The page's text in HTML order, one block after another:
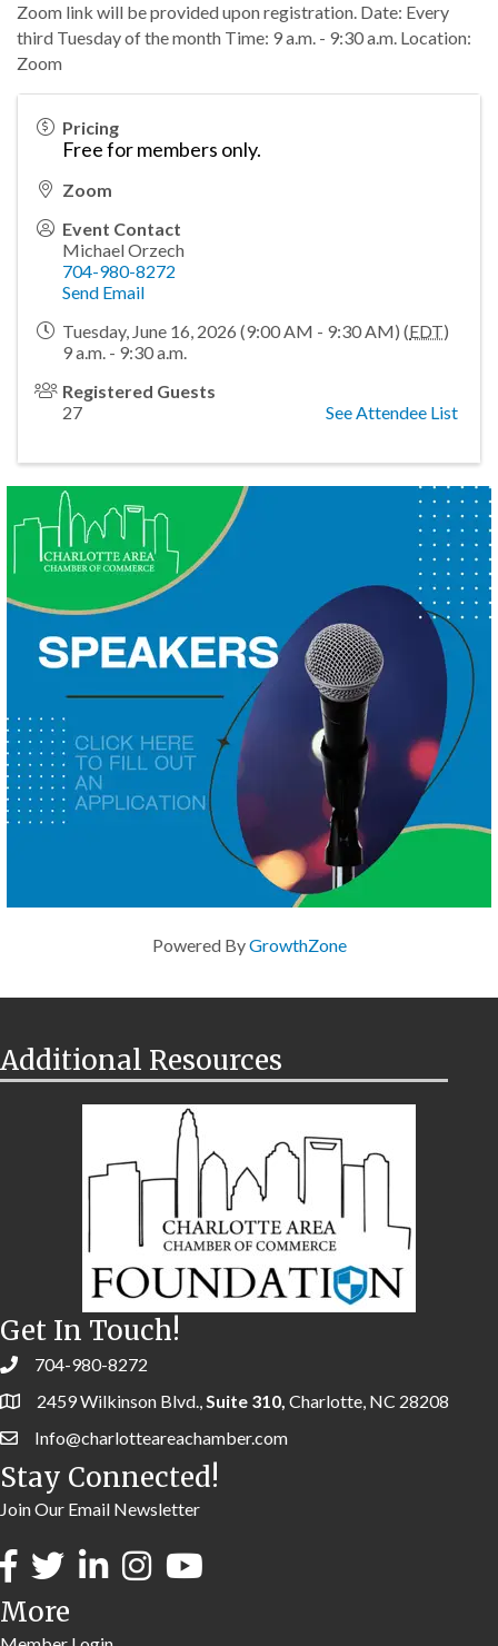
Zoom link will be provided upon registration. Date: Every
third Tuesday of the month Time: 9 a.m. - 9:30 a.m. Location:
Zoom
Pricing
Free for members only.
Zoom
Event Contact
Michael Orzech
704-980-8272
Send Email
Tuesday, June 16, 2026 (9:00 AM - 9:30 AM) (EDT)
9 a.m. - 9:30 a.m.
Registered Guests
27
See Attendee List
Powered ByGrowthZone
Additional Resources
Get In Touch!
704-980-8272
2459 Wilkinson Blvd.,Suite 310, Charlotte, NC 28208
Info@charlotteareachamber.com
Stay Connected!
Join Our Email Newsletter
More